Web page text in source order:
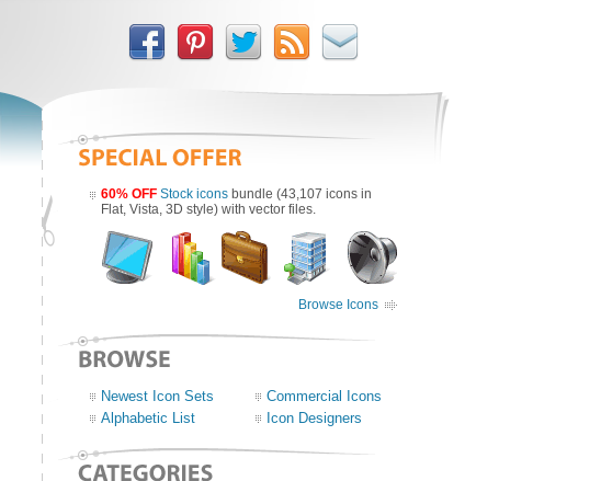
60% OFF Stock icons bundle (43,107 icons in
Flat, Vista, 3D style) with vector files.
Browse Icons
Newest Icon Sets
Commercial Icons
Alphabetic List
Icon Designers